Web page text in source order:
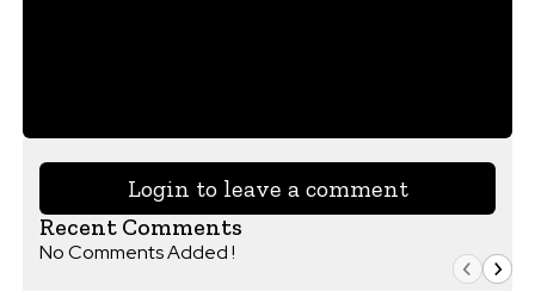
Login to leave a comment
Recent Comments
No Comments Added !